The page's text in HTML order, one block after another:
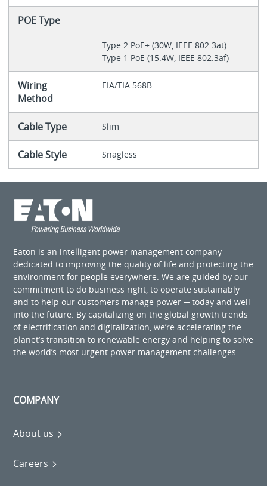
POE Type
Type 2 PoE+ (30W, IEEE 802.3at)
Type 1 PoE (15.4W, IEEE 802.3af)
Wiring
Method
EIA/TIA 568B
Cable Type Slim
Cable Style Snagless
Eaton is an intelligent power management company
dedicated to improving the quality of life and protecting the
environment for people everywhere. We are guided by our
commitment to do business right, to operate sustainably
and to help our customers manage power ─ today and well
into the future. By capitalizing on the global growth trends
of electrification and digitalization, we’re accelerating the
planet’s transition to renewable energy and helping to solve
the world’s most urgent power management challenges.
COMPANY
About us
Careers